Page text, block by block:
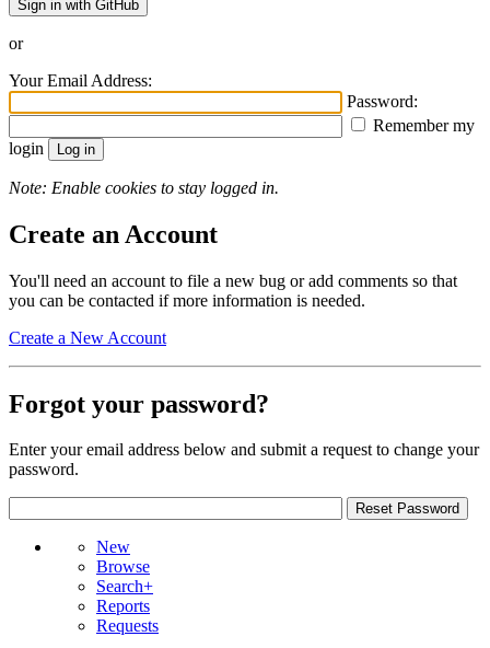
Sign in with GitHub
or
Your Email Address:
Password:
Remember my
login
Note: Enable cookies to stay logged in.
Create an Account
You'll need an account to file a new bug or add comments so that
you can be contacted if more information is needed.
Create a New Account
Forgot your password?
Enter your email address below and submit a request to change your
password.
New
Browse
Search+
Reports
Requests